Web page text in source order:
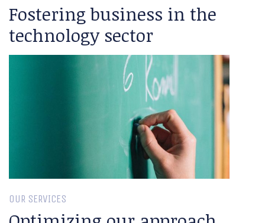
Fostering business in the
technology sector
OUR SERVICES